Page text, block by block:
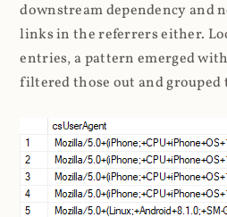
downstream dependency and
links in the referrers either.
entries, a pattern emerged
filtered those out and grouped